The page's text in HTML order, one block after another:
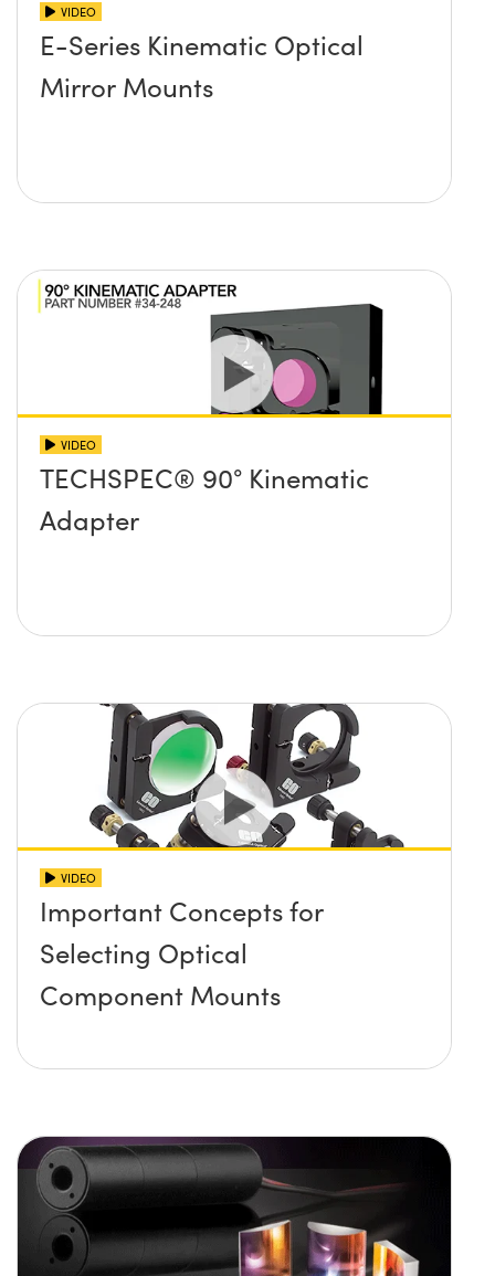
VIDEO
E-Series Kinematic Optical
Mirror Mounts
VIDEO
TECHSPEC® 90° Kinematic
Adapter
VIDEO
Important Concepts for
Selecting Optical
Component Mounts